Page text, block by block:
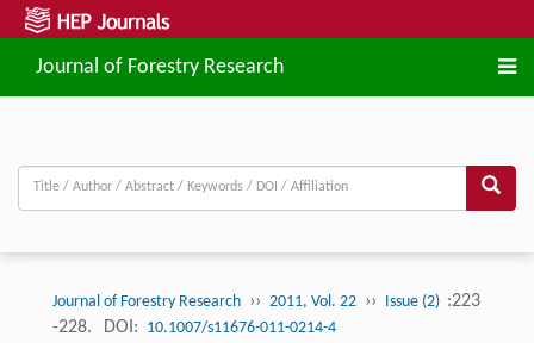
Journal of Forestry Research
Journal of Forestry Research ›› 2011, Vol. 22 ›› Issue (2) :223
-228.
DOI: 10.1007/s11676-011-0214-4